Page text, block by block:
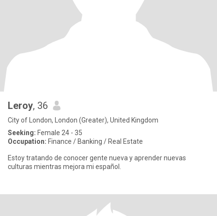
Leroy, 36
City of London, London (Greater), United Kingdom
Seeking: Female 24 - 35
Occupation: Finance / Banking / Real Estate
Estoy tratando de conocer gente nueva y aprender nuevas
culturas mientras mejora mi español.